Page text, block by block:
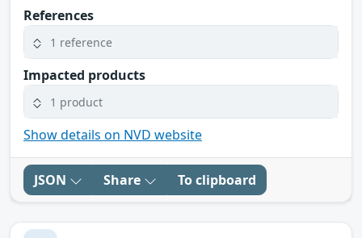
References
1 reference
Impacted products
1 product
Show details on NVD website
JSON Share To clipboard